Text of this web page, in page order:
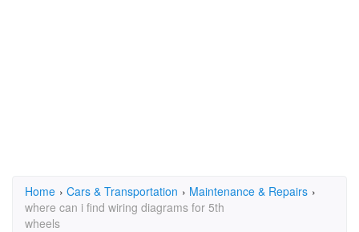
Home › Cars & Transportation › Maintenance & Repairs ›
where can i find wiring diagrams for 5th
wheels